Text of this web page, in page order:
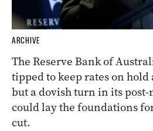
ARCHIVE
The Reserve Bank of
tipped to keep rates on
but a dovish turn in its
could lay the foundations
cut.